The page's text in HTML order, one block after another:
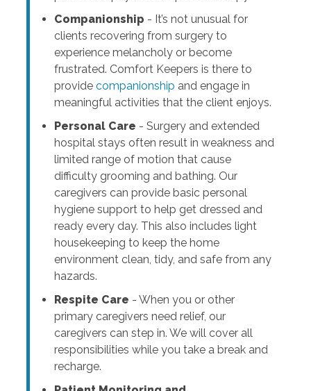
Companionship - It’s not unusual for
clients recovering from surgery to
experience melancholy or become
frustrated. Comfort Keepers is there to
provide companionship and engage in
meaningful activities that the client enjoys.
Personal Care - Surgery and extended
hospital stays often result in weakness and
limited range of motion that cause
difficulty grooming and bathing. Our
caregivers can provide basic personal
hygiene support to help get dressed and
ready every day. This also includes light
housekeeping to keep the home
environment clean, tidy, and safe from any
hazards.
Respite Care - When you or other
primary caregivers need relief, our
caregivers can step in. We will cover all
responsibilities while you take a break and
recharge.